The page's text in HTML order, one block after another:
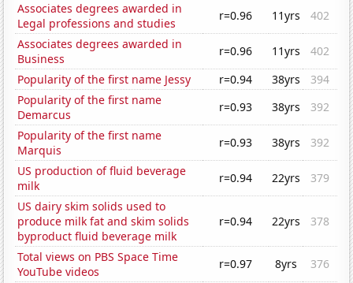
Associates degrees awarded in
Legal professions and studies
r=0.96 11yrs
402
Associates degrees awarded in
Business
r=0.96 11yrs
402
Popularity of the first name Jessy
r=0.94 38yrs
394
Popularity of the first name
Demarcus
r=0.93 38yrs
392
Popularity of the first name
Marquis
r=0.93 38yrs
392
US production of fluid beverage
milk
r=0.94 22yrs
379
US dairy skim solids used to
produce milk fat and skim solids
byproduct fluid beverage milk
r=0.94 22yrs 378
Total views on PBS Space Time
YouTube videos
r=0.97 8yrs
376